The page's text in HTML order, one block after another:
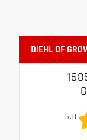
DIEHL OF
5.0